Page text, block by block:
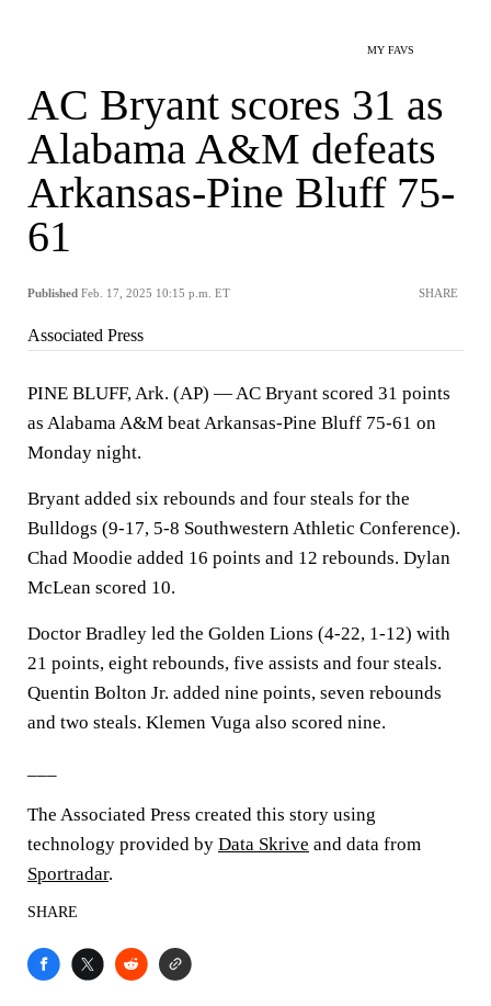
MY FAVS
AC Bryant scores 31 as
Alabama A&M defeats
Arkansas-Pine Bluff 75-
61
Published Feb. 17, 2025 10:15 p.m. ET SHARE
Associated Press
PINE BLUFF, Ark. (AP) — AC Bryant scored 31 points
as Alabama A&M beat Arkansas-Pine Bluff 75-61 on
Monday night.
Bryant added six rebounds and four steals for the
Bulldogs (9-17, 5-8 Southwestern Athletic Conference).
Chad Moodie added 16 points and 12 rebounds. Dylan
McLean scored 10.
Doctor Bradley led the Golden Lions (4-22, 1-12) with
21 points, eight rebounds, five assists and four steals.
Quentin Bolton Jr. added nine points, seven rebounds
and two steals. Klemen Vuga also scored nine.
The Associated Press created this story using
technology provided by Data Skrive and data from
Sportradar.
SHARE